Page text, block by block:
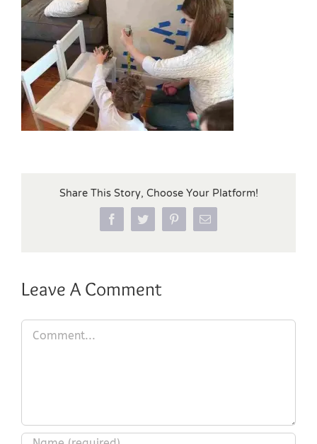
Share This Story, Choose Your Platform!
FacebookTwitter PinterestEmail
Leave A Comment
Comment